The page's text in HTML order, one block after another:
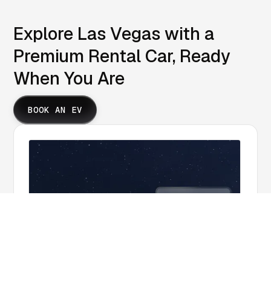
Explore Las Vegas with a
Premium Rental Car, Ready
When You Are
BOOK AN EV